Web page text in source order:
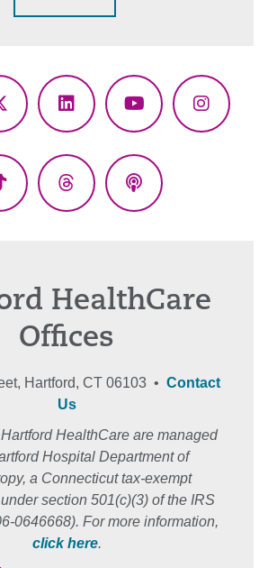
X
LinkedInYouTube
ThreadsPodcasts
HealthCare
Offices
Hartford, CT 06103 • Contact
Us
HealthCare are managed
Hospital Department of
a Connecticut tax-exempt
section 501(c)(3) of the IRS
0646668). For more information,
click here.